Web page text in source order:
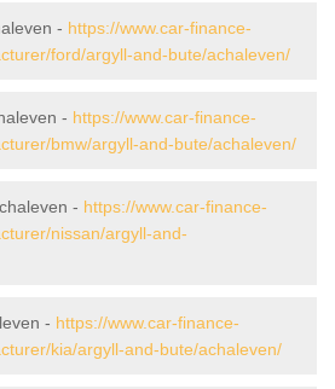
- https://www.car-finance-
ford/argyll-and-bute/achaleven/
- https://www.car-finance-
bmw/argyll-and-bute/achaleven/
- https://www.car-finance-
nissan/argyll-and-
- https://www.car-finance-
kia/argyll-and-bute/achaleven/